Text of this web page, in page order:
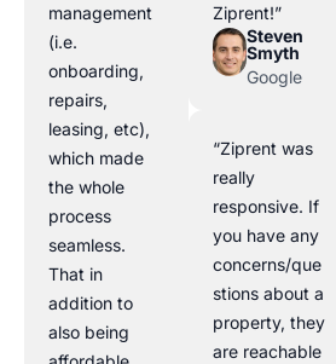
management
(i.e.
onboarding,
repairs,
leasing, etc),
which made
the whole
process
seamless.
That in
addition to
also being
Ziprent!”
Steven
Smyth
Google
“Ziprent was
really
responsive. If
you have any
concerns/que
stions about a
property, they
are reachable